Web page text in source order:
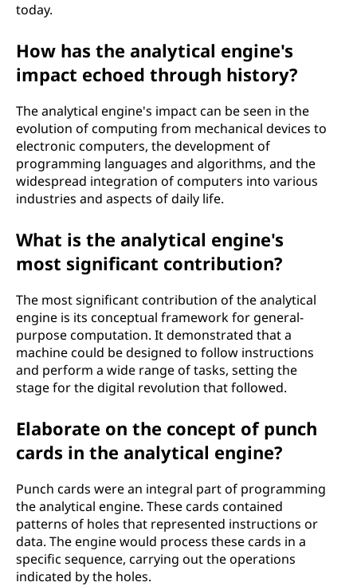
today.
How has the analytical engine's
impact echoed through history?
The analytical engine's impact can be seen in the
evolution of computing from mechanical devices to
electronic computers, the development of
programming languages and algorithms, and the
widespread integration of computers into various
industries and aspects of daily life.
What is the analytical engine's
most significant contribution?
The most significant contribution of the analytical
engine is its conceptual framework for general-
purpose computation. It demonstrated that a
machine could be designed to follow instructions
and perform a wide range of tasks, setting the
stage for the digital revolution that followed.
Elaborate on the concept of punch
cards in the analytical engine?
Punch cards were an integral part of programming
the analytical engine. These cards contained
patterns of holes that represented instructions or
data. The engine would process these cards in a
specific sequence, carrying out the operations
indicated by the holes.